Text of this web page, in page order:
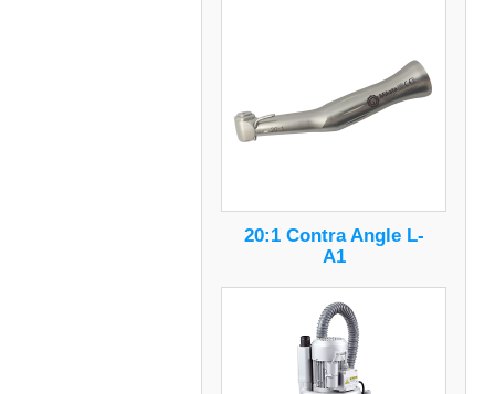
20:1 Contra Angle L-
A1